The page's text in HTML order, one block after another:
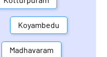
Koyambedu
Madhavaram